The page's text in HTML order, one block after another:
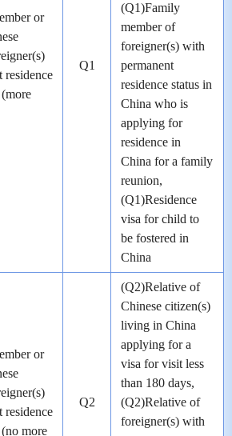
or
residence
Q1
(Q1)Family
member of
foreigner(s) with
permanent
residence status in
China who is
applying for
residence in
China for a family
reunion,
(Q1)Residence
visa for child to
be fostered in
China
or
residence
more
Q2
(Q2)Relative of
Chinese citizen(s)
living in China
applying for a
visa for visit less
than 180 days,
(Q2)Relative of
foreigner(s) with